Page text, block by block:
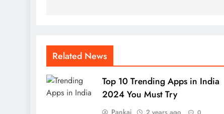
Related News
Top 10 Trending Apps in India
2024 You Must Try
Pankaj 2 years ago